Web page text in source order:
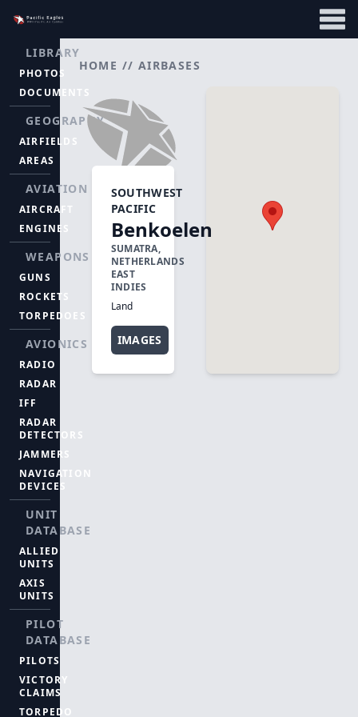
LIBRARY
PHOTOS
DOCUMENTS
GEOGRAPHY
AIRFIELDS
AREAS
AVIATION
AIRCRAFT
ENGINES
WEAPONS
GUNS
ROCKETS
TORPEDOES
AVIONICS
RADIO
RADAR
IFF
RADAR
DETECTORS
JAMMERS
NAVIGATION
DEVICES
UNIT
DATABASE
ALLIED
UNITS
AXIS
UNITS
PILOT
DATABASE
PILOTS
VICTORY
CLAIMS
TORPEDO
HOME // AIRBASES
SOUTHWEST
PACIFIC
Benkoelen
SUMATRA,
NETHERLANDS
EAST
INDIES
Land
IMAGES